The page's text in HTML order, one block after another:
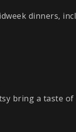
dinners,
bring a taste